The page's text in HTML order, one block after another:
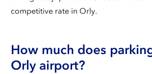
competitive rate in Orly.
How much does
Orly airport?